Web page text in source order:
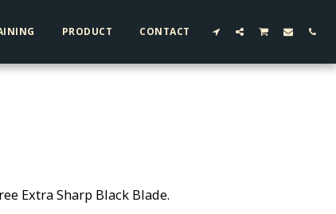
PRODUCT CONTACT
Extra Sharp Black Blade.